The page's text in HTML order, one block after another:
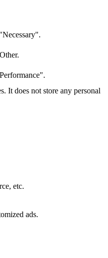
It does not store any personal
etc.
ads.